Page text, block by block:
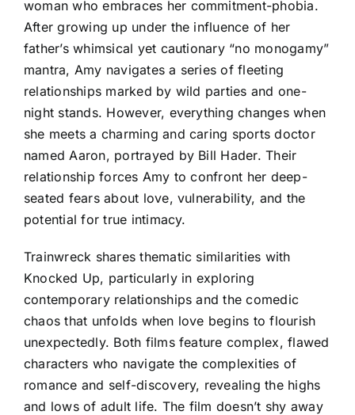
woman who embraces her commitment-phobia.
After growing up under the influence of her
father’s whimsical yet cautionary “no monogamy”
mantra, Amy navigates a series of fleeting
relationships marked by wild parties and one-
night stands. However, everything changes when
she meets a charming and caring sports doctor
named Aaron, portrayed by Bill Hader. Their
relationship forces Amy to confront her deep-
seated fears about love, vulnerability, and the
potential for true intimacy.
Trainwreck shares thematic similarities with
Knocked Up, particularly in exploring
contemporary relationships and the comedic
chaos that unfolds when love begins to flourish
unexpectedly. Both films feature complex, flawed
characters who navigate the complexities of
romance and self-discovery, revealing the highs
and lows of adult life. The film doesn’t shy away